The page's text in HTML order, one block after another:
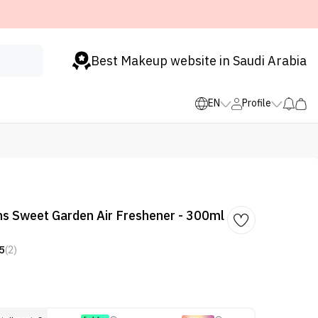
Best Makeup website in Saudi Arabia
EN Profile
Sweet Garden Air Freshener - 300ml
5(2)